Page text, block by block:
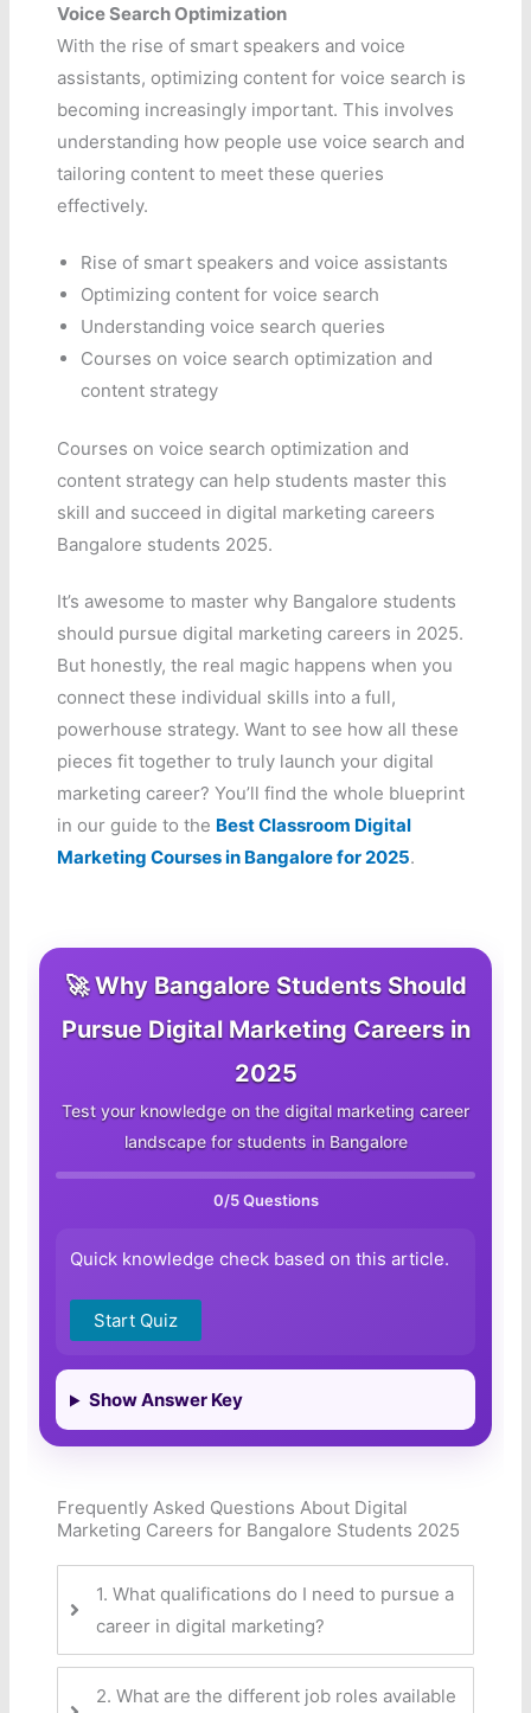
Voice Search Optimization
With the rise of smart speakers and voice
assistants, optimizing content for voice search is
becoming increasingly important. This involves
understanding how people use voice search and
tailoring content to meet these queries
effectively.
Rise of smart speakers and voice assistants
Optimizing content for voice search
Understanding voice search queries
Courses on voice search optimization and
content strategy
Courses on voice search optimization and
content strategy can help students master this
skill and succeed in digital marketing careers
Bangalore students 2025.
It’s awesome to master why Bangalore students
should pursue digital marketing careers in 2025.
But honestly, the real magic happens when you
connect these individual skills into a full,
powerhouse strategy. Want to see how all these
pieces fit together to truly launch your digital
marketing career? You’ll find the whole blueprint
in our guide to the Best Classroom Digital
Marketing Courses in Bangalore for 2025.
🚀 Why Bangalore Students Should
Pursue Digital Marketing Careers in
2025
Test your knowledge on the digital marketing career
landscape for students in Bangalore
0/5 Questions
Quick knowledge check based on this article.
Start Quiz
Show Answer Key
Frequently Asked Questions About Digital
Marketing Careers for Bangalore Students 2025
1. What qualifications do I need to pursue a
career in digital marketing?
2. What are the different job roles available